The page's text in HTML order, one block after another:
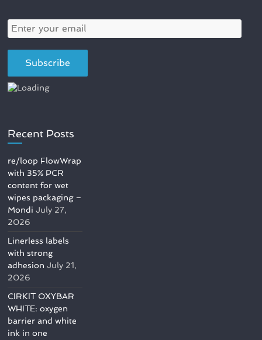
Recent Posts
re/loop FlowWrap
with 35% PCR
content for wet
wipes packaging –
Mondi July 27,
2026
Linerless labels
with strong
adhesion July 21,
2026
CIRKIT OXYBAR
WHITE: oxygen
barrier and white
ink in one